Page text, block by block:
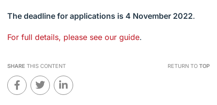
The deadline for applications is 4 November 2022.
For full details, please see our guide.
SHARE THIS CONTENT RETURN TO TOP